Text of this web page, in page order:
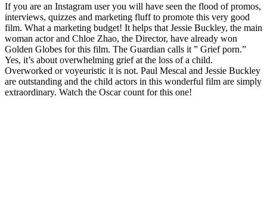
If you are an Instagram user you will have seen the flood of promos,
interviews, quizzes and marketing fluff to promote this very good
film. What a marketing budget! It helps that Jessie Buckley, the main
woman actor and Chloe Zhao, the Director, have already won
Golden Globes for this film. The Guardian calls it ” Grief porn.”
Yes, it’s about overwhelming grief at the loss of a child.
Overworked or voyeuristic it is not. Paul Mescal and Jessie Buckley
are outstanding and the child actors in this wonderful film are simply
extraordinary. Watch the Oscar count for this one!